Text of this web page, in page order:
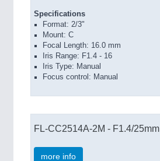
Specifications
Format: 2/3"
Mount: C
Focal Length: 16.0 mm
Iris Range: F1.4 - 16
Iris Type: Manual
Focus control: Manual
FL-CC2514A-2M - F1.4/25mm
more info